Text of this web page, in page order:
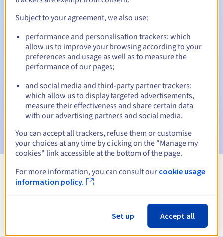
Automatic notifications:
Warning emails: 60, 30, 15, 7 and 3 days before the expiry
date
Email on the expiry date to notify you of the domain name
suspension
Email after the Redemption Grace Periodto notify you of
View all extensions
Information about .vc
Subject to your agreement, we also use:
performance and personalisation trackers: which
allow us to improve your browsing according to your
preferences and usage as well as to measure the
performance of our pages;
and social media and third-party partner trackers:
which allow us to display targeted advertisements,
measure their effectiveness and share certain data
with our advertising partners and social media.
You can accept all trackers, refuse them or customise
your choices at any time by clicking on the "Manage my
cookies" link accessible at the bottom of the page.
For more information, you can consult our cookie usage
information policy.
Set up Accept all